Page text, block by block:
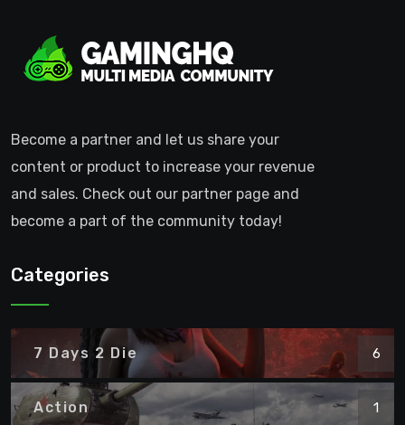
Become a partner and let us share your
content or product to increase your revenue
and sales. Check out our partner page and
become a part of the community today!
Categories
7 Days 2 Die 6
Action 1